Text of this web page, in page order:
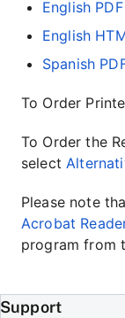
English
English
Spanish
To Order
To Order the
select
Please note
Acrobat
program from
Support